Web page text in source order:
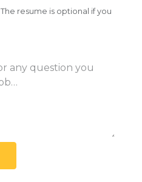
The resume is optional if you